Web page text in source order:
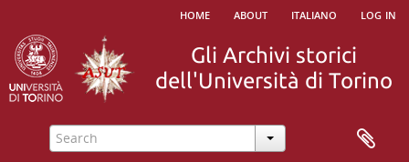
home about italiano log in